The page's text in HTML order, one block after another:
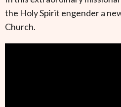
the Holy Spirit engender a
Church.